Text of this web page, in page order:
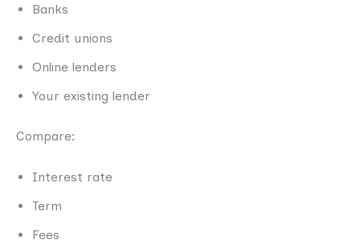
Banks
Credit unions
Online lenders
Your existing lender
Compare:
Interest rate
Term
Fees